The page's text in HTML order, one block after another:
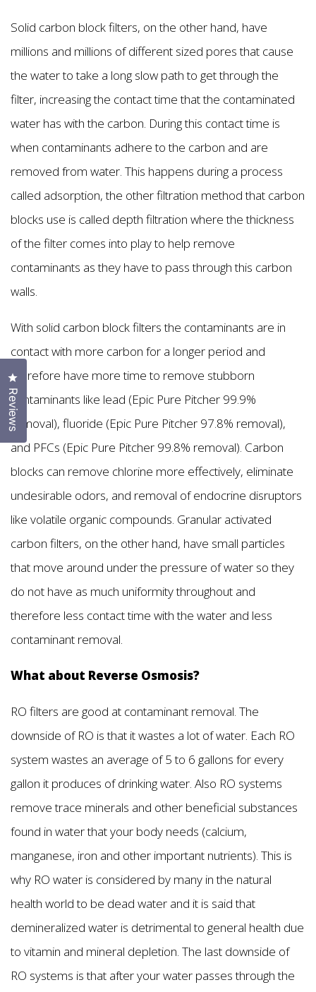
Solid carbon block filters, on the other hand, have
millions and millions of different sized pores that cause
the water to take a long slow path to get through the
filter, increasing the contact time that the contaminated
water has with the carbon. During this contact time is
when contaminants adhere to the carbon and are
removed from water. This happens during a process
called adsorption, the other filtration method that carbon
blocks use is called depth filtration where the thickness
of the filter comes into play to help remove
contaminants as they have to pass through this carbon
walls.
With solid carbon block filters the contaminants are in
contact with more carbon for a longer period and
therefore have more time to remove stubborn
contaminants like lead (Epic Pure Pitcher 99.9%
removal), fluoride (Epic Pure Pitcher 97.8% removal),
and PFCs (Epic Pure Pitcher 99.8% removal). Carbon
blocks can remove chlorine more effectively, eliminate
undesirable odors, and removal of endocrine disruptors
like volatile organic compounds. Granular activated
carbon filters, on the other hand, have small particles
that move around under the pressure of water so they
do not have as much uniformity throughout and
therefore less contact time with the water and less
contaminant removal.
What about Reverse Osmosis?
RO filters are good at contaminant removal. The
downside of RO is that it wastes a lot of water. Each RO
system wastes an average of 5 to 6 gallons for every
gallon it produces of drinking water. Also RO systems
remove trace minerals and other beneficial substances
found in water that your body needs (calcium,
manganese, iron and other important nutrients). This is
why RO water is considered by many in the natural
health world to be dead water and it is said that
demineralized water is detrimental to general health due
to vitamin and mineral depletion. The last downside of
RO systems is that after your water passes through the
Reviews
Click to open the reviews dialog